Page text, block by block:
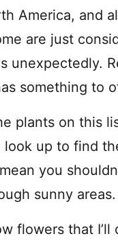
America, and
are just
unexpectedly.
something to
plants on this
up to find
you
sunny areas.
flowers that I’ll